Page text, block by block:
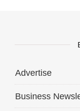
Advertise
Business